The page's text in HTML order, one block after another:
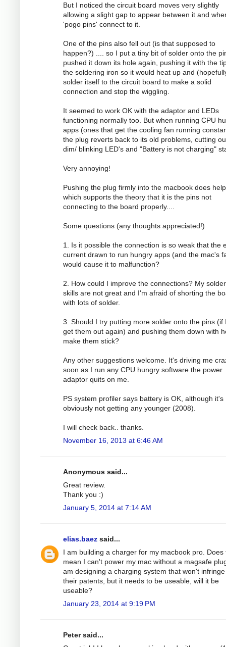
But I noticed the circuit board moves very slightly
allowing a slight gap to appear between it and
'pogo pins' connect to it.
One of the pins also fell out (is that supposed to
happen?) .... so I put a tiny bit of solder onto the
pushed it down its hole again, pushing it with the
the soldering iron so it would heat up and
solder itself to the circuit board to make a solid
connection and stop the wiggling.
It seemed to work OK with the adaptor and LEDs
functioning normally too. But when running CPU
apps (ones that get the cooling fan running
the plug reverts back to its old problems, cutting
dim/ blinking LED's and "Battery is not charging"
Very annoying!
Pushing the plug firmly into the macbook does
which supports the theory that it is the pins not
connecting to the board properly....
Some questions (any thoughts appreciated!)
1. Is it possible the connection is so weak that the
current drawn to run hungry apps (and the mac's
would cause it to malfunction?
2. How could I improve the connections? My
skills are not great and I'm afraid of shorting the
with lots of solder.
3. Should I try putting more solder onto the pins (if
get them out again) and pushing them down with
make them stick?
Any other suggestions welcome. It's driving me
soon as I run any CPU hungry software the power
adaptor quits on me.
PS system profiler says battery is OK, although it's
obviously not getting any younger (2008).
I will check back.. thanks.
November 16, 2013 at 6:46 AM
Anonymous said...
Great review.
Thank you :)
January 5, 2014 at 7:14 AM
elias.baez said...
I am building a charger for my macbook pro. Does
mean I can't power my mac without a magsafe
am designing a charging system that won't
their patents, but it needs to be useable, will it be
useable?
January 23, 2014 at 9:19 PM
Peter said...